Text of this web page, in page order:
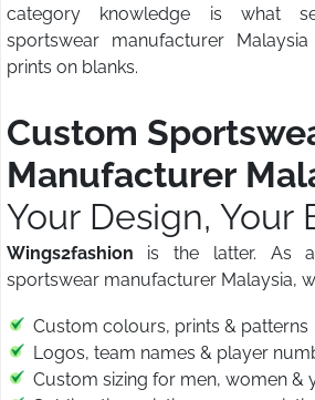
category knowledge is what
sportswear manufacturer
prints on blanks.
Custom
Manufacturer
Your Design, Your
Wings2fashion is the latter. As
sportswear manufacturer Malaysia,
Custom colours, prints & patterns
Logos, team names & player
Custom sizing for men, women &